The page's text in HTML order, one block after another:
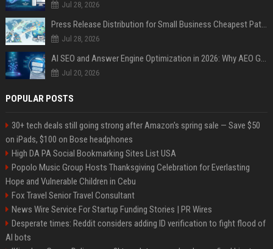
Jul 28, 2026
Press Release Distribution for Small Business Cheapest Path to Real Coverage
Jul 28, 2026
AI SEO and Answer Engine Optimization in 2026: Why AEO Grew 5,500% and How Brands Are Adapting
Jul 20, 2026
POPULAR POSTS
30+ tech deals still going strong after Amazon's spring sale — Save $50
on iPads, $100 on Bose headphones
High DA PA Social Bookmarking Sites List USA
Popolo Music Group Hosts Thanksgiving Celebration for Everlasting
Hope and Vulnerable Children in Cebu
Fox Travel Senior Travel Consultant
News Wire Service For Startup Funding Stories | PR Wires
Desperate times: Reddit considers adding ID verification to fight flood of
AI bots